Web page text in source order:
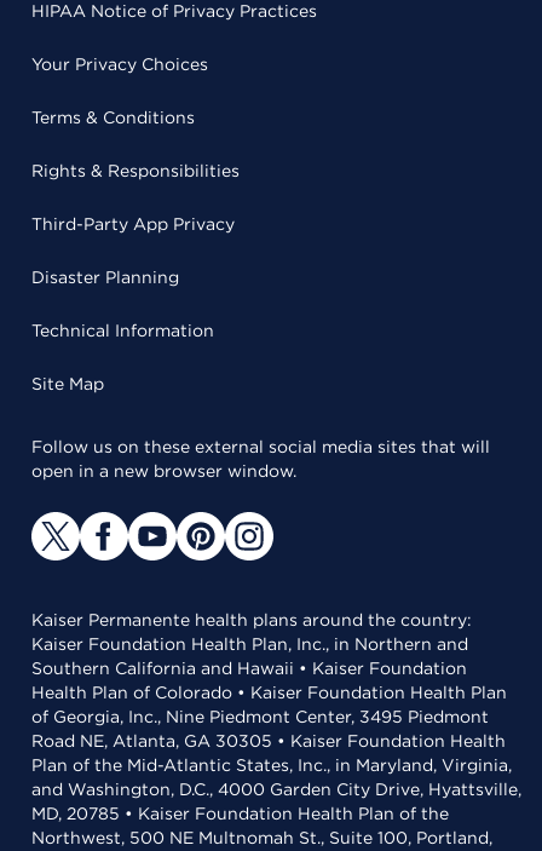
HIPAA Notice of Privacy Practices
Your Privacy Choices
Terms & Conditions
Rights & Responsibilities
Third-Party App Privacy
Disaster Planning
Technical Information
Site Map
Follow us on these external social media sites that will
open in a new browser window.
Kaiser Permanente health plans around the country:
Kaiser Foundation Health Plan, Inc., in Northern and
Southern California and Hawaii • Kaiser Foundation
Health Plan of Colorado • Kaiser Foundation Health Plan
of Georgia, Inc., Nine Piedmont Center, 3495 Piedmont
Road NE, Atlanta, GA 30305 • Kaiser Foundation Health
Plan of the Mid-Atlantic States, Inc., in Maryland, Virginia,
and Washington, D.C., 4000 Garden City Drive, Hyattsville,
MD, 20785 • Kaiser Foundation Health Plan of the
Northwest, 500 NE Multnomah St., Suite 100, Portland,